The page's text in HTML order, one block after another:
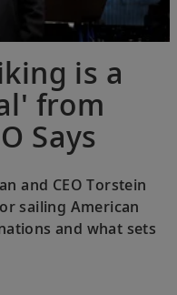
is a
from
Says
and CEO Torstein
sailing American
and what sets